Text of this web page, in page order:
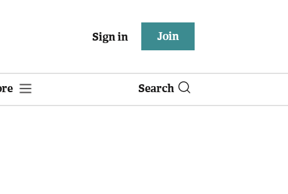
Sign in Join
Search